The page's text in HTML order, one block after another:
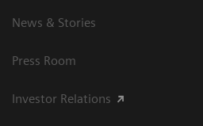
News & Stories
Press Room
Investor Relations